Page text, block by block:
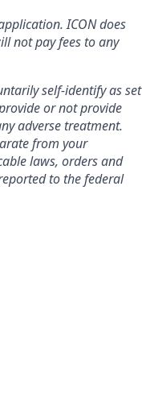
ICON does
not pay fees to any
self-identify as set
or not provide
adverse treatment.
from your
laws, orders and
to the federal